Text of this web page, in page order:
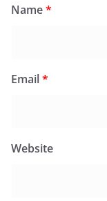
Name*
Email*
Website